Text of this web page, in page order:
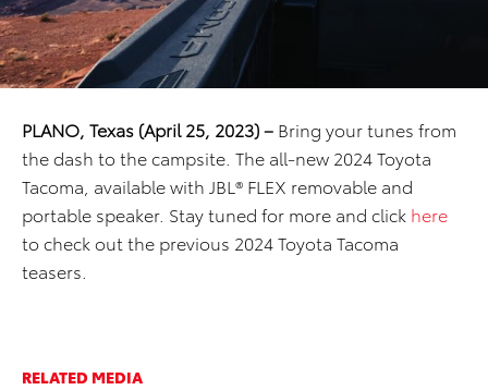
PLANO, Texas (April 25, 2023) – Bring your tunes from
the dash to the campsite. The all-new 2024 Toyota
Tacoma, available with JBL® FLEX removable and
portable speaker. Stay tuned for more and click here
to check out the previous 2024 Toyota Tacoma
teasers.
RELATED MEDIA